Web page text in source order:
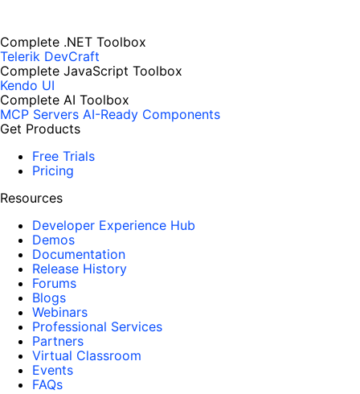
Complete .NET Toolbox
Telerik DevCraft
Complete JavaScript Toolbox
Kendo UI
Complete AI Toolbox
MCP Servers AI-Ready Components
Get Products
Free Trials
Pricing
Resources
Developer Experience Hub
Demos
Documentation
Release History
Forums
Blogs
Webinars
Professional Services
Partners
Virtual Classroom
Events
FAQs